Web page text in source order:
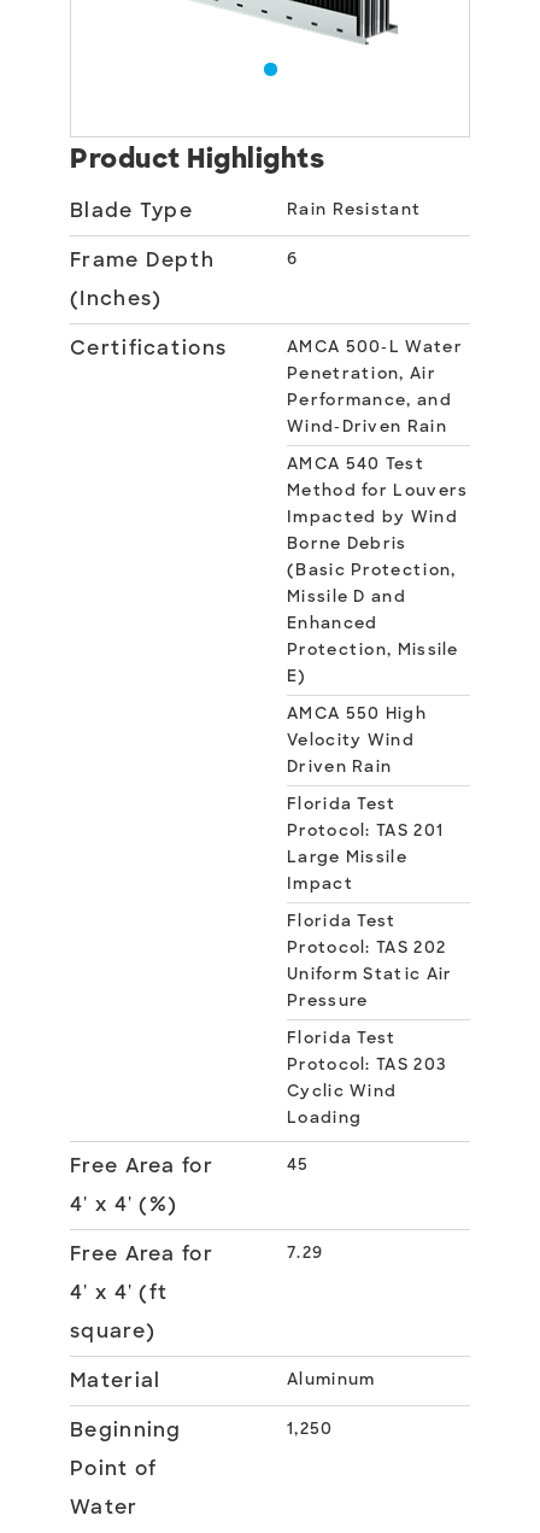
Product Highlights
Blade Type Rain Resistant
Frame Depth
(Inches)
6
Certifications
AMCA 500-L Water
Penetration, Air
Performance, and
Wind-Driven Rain
AMCA 540 Test
Method for Louvers
Impacted by Wind
Borne Debris
(Basic Protection,
Missile D and
Enhanced
Protection, Missile
E)
AMCA 550 High
Velocity Wind
Driven Rain
Florida Test
Protocol: TAS 201
Large Missile
Impact
Florida Test
Protocol: TAS 202
Uniform Static Air
Pressure
Florida Test
Protocol: TAS 203
Cyclic Wind
Loading
Free Area for
4' x 4' (%)
45
Free Area for
4' x 4' (ft
square)
7.29
Material Aluminum
Beginning
Point of
Water
1,250